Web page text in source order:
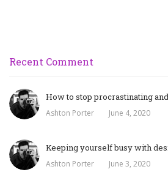
Recent Comment
How to stop procrastinating
Ashton Porter June 4, 2020
Keeping yourself busy with
Ashton Porter June 3, 2020